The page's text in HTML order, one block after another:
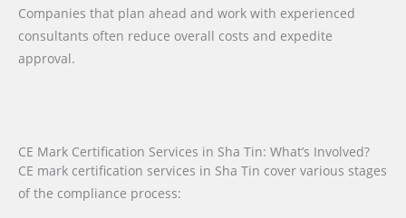
Companies that plan ahead and work with experienced
consultants often reduce overall costs and expedite
approval.
CE Mark Certification Services in Sha Tin: What’s Involved?
CE mark certification services in Sha Tin cover various stages
of the compliance process: